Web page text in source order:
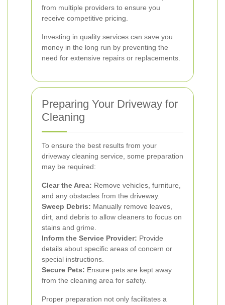
from multiple providers to ensure you
receive competitive pricing.
Investing in quality services can save you
money in the long run by preventing the
need for extensive repairs or replacements.
Preparing Your Driveway for
Cleaning
To ensure the best results from your
driveway cleaning service, some preparation
may be required:
Clear the Area: Remove vehicles, furniture,
and any obstacles from the driveway.
Sweep Debris: Manually remove leaves,
dirt, and debris to allow cleaners to focus on
stains and grime.
Inform the Service Provider: Provide
details about specific areas of concern or
special instructions.
Secure Pets: Ensure pets are kept away
from the cleaning area for safety.
Proper preparation not only facilitates a